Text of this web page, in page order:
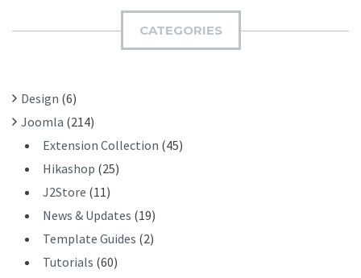
:
CATEGORIES
Design (6)
Joomla (214)
Extension Collection (45)
Hikashop (25)
J2Store (11)
News & Updates (19)
Template Guides (2)
Tutorials (60)